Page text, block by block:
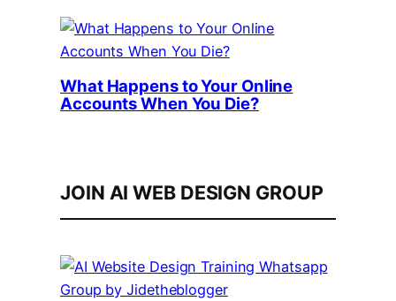
What Happens to Your Online
Accounts When You Die?
JOIN AI WEB DESIGN GROUP